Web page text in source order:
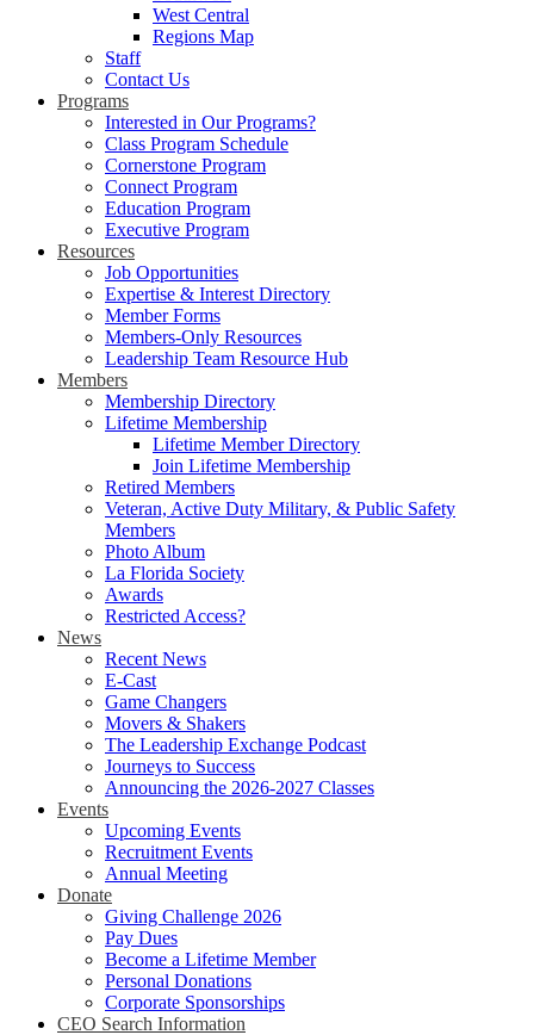
West Central
Regions Map
Staff
Contact Us
Programs
Interested in Our Programs?
Class Program Schedule
Cornerstone Program
Connect Program
Education Program
Executive Program
Resources
Job Opportunities
Expertise & Interest Directory
Member Forms
Members-Only Resources
Leadership Team Resource Hub
Members
Membership Directory
Lifetime Membership
Lifetime Member Directory
Join Lifetime Membership
Retired Members
Veteran, Active Duty Military, & Public Safety
Members
Photo Album
La Florida Society
Awards
Restricted Access?
News
Recent News
E-Cast
Game Changers
Movers & Shakers
The Leadership Exchange Podcast
Journeys to Success
Announcing the 2026-2027 Classes
Events
Upcoming Events
Recruitment Events
Annual Meeting
Donate
Giving Challenge 2026
Pay Dues
Become a Lifetime Member
Personal Donations
Corporate Sponsorships
CEO Search Information